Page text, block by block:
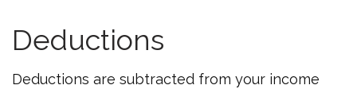
Deductions
Deductions are subtracted from your income